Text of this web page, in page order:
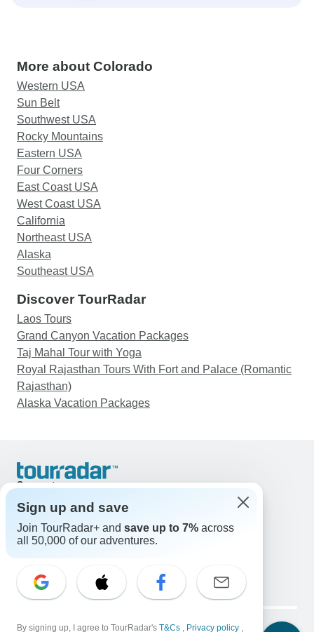
More about Colorado
Western USA
Sun Belt
Southwest USA
Rocky Mountains
Eastern USA
Four Corners
East Coast USA
West Coast USA
California
Northeast USA
Alaska
Southeast USA
Discover TourRadar
Laos Tours
Grand Canyon Vacation Packages
Taj Mahal Tour with Yoga
Royal Rajasthan Tours With Fort and Palace (Romantic
Rajasthan)
Alaska Vacation Packages
Support
United States & Canada +1 833 895 6770
Great Britain +44 800 802 1046
Australia +61 7 3106 8663
Select Language
EN DE ES FR NL
Legal Notice Privacy Policy Cookies
Sign up and save
Join TourRadar+ and save up to 7% across
all 50,000 of our adventures.
By signing up, I agree to TourRadar's T&Cs , Privacy policy ,